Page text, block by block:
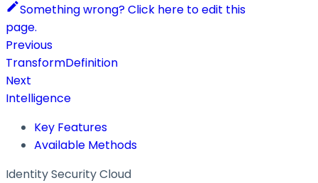
Something wrong? Click here to edit this
page.
Previous
TransformDefinition
Next
Intelligence
Key Features
Available Methods
Identity Security Cloud